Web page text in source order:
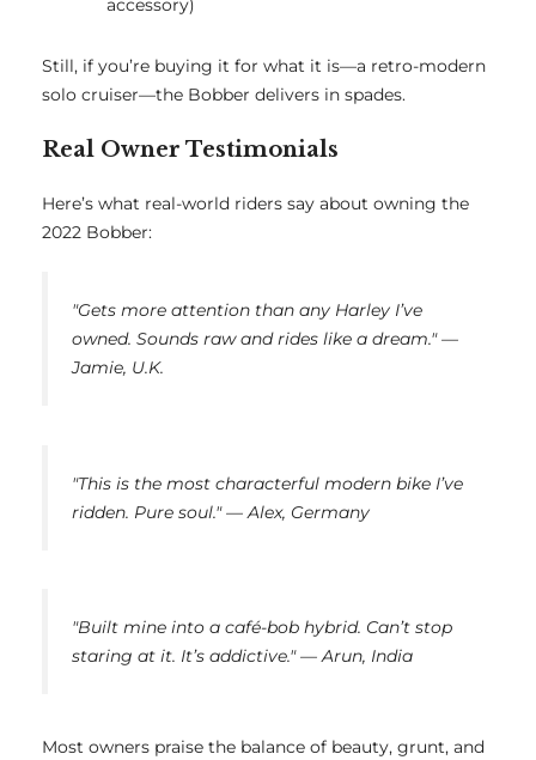
accessory)
Still, if you’re buying it for what it is—a retro-modern
solo cruiser—the Bobber delivers in spades.
Real Owner Testimonials
Here’s what real-world riders say about owning the
2022 Bobber:
"Gets more attention than any Harley I’ve
owned. Sounds raw and rides like a dream." —
Jamie, U.K.
"This is the most characterful modern bike I’ve
ridden. Pure soul." — Alex, Germany
"Built mine into a café-bob hybrid. Can’t stop
staring at it. It’s addictive." — Arun, India
Most owners praise the balance of beauty, grunt, and